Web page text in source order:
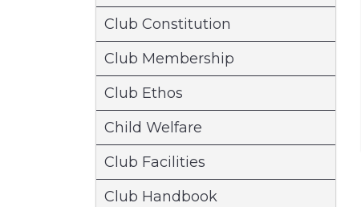
Club Constitution
Club Membership
Club Ethos
Child Welfare
Club Facilities
Club Handbook